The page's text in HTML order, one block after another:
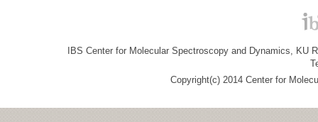
IBS Center for Molecular Spectroscopy and Dynamics, KU
Copyright(c) 2014 Center for